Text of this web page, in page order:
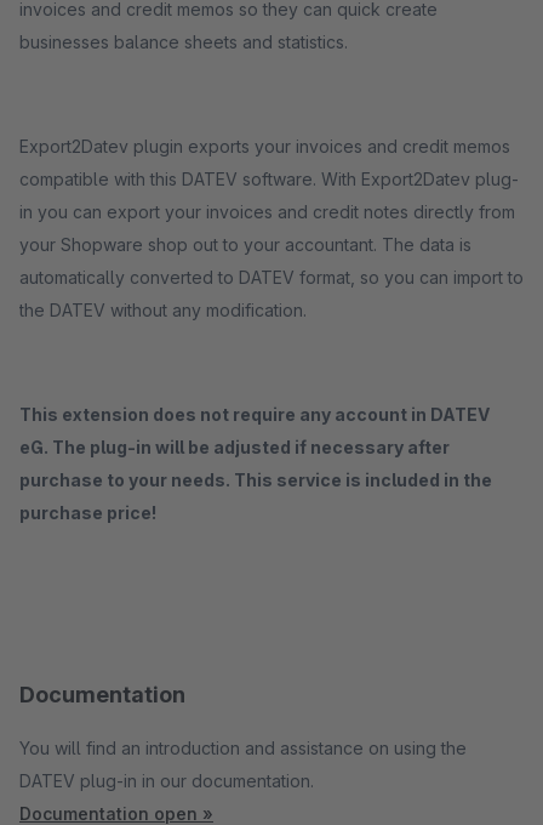
invoices and credit memos so they can quick create
businesses balance sheets and statistics.
Export2Datev plugin exports your invoices and credit memos
compatible with this DATEV software. With Export2Datev plug-
in you can export your invoices and credit notes directly from
your Shopware shop out to your accountant. The data is
automatically converted to DATEV format, so you can import to
the DATEV without any modification.
This extension does not require any account in DATEV
eG. The plug-in will be adjusted if necessary after
purchase to your needs. This service is included in the
purchase price!
Documentation
You will find an introduction and assistance on using the
DATEV plug-in in our documentation.
Documentation open »